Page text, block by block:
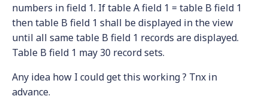
numbers in field 1. If table A field 1 = table B field 1
then table B field 1 shall be displayed in the view
until all same table B field 1 records are displayed.
Table B field 1 may 30 record sets.
Any idea how I could get this working ? Tnx in
advance.